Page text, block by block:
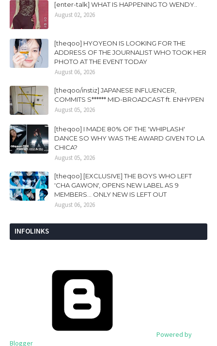
[enter-talk] WHAT IS HAPPENING TO WENDY..
August 02, 2026
[theqoo] HYOYEON IS LOOKING FOR THE
ADDRESS OF THE JOURNALIST WHO TOOK HER
PHOTO AT THE EVENT TODAY
August 06, 2026
[theqoo/instiz] JAPANESE INFLUENCER,
COMMITS S****** MID-BROADCAST ft. ENHYPEN
August 05, 2026
[theqoo] I MADE 80% OF THE 'WHIPLASH'
DANCE SO WHY WAS THE AWARD GIVEN TO LA
CHICA?
August 05, 2026
[theqoo] [EXCLUSIVE] THE BOYS WHO LEFT
'CHA GAWON', OPENS NEW LABEL AS 9
MEMBERS... ONLY NEW IS LEFT OUT
August 06, 2026
INFOLINKS
Powered by
Blogger